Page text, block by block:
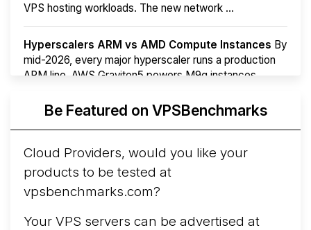
VPS hosting workloads. The new network ...
Hyperscalers ARM vs AMD Compute Instances By
mid-2026, every major hyperscaler runs a production
ARM line. AWS Graviton5 powers M9g instances.
More...Be Featured on VPSBenchmarks
Cloud Providers, would you like your
products to be tested at
vpsbenchmarks.com?
Your VPS servers can be advertised at